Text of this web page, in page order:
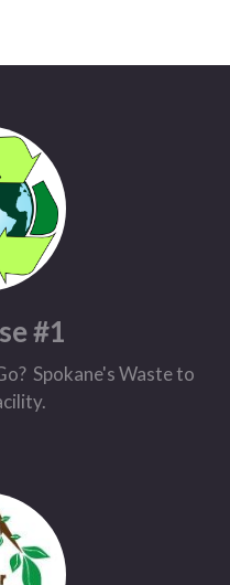
#1
Spokane's Waste to